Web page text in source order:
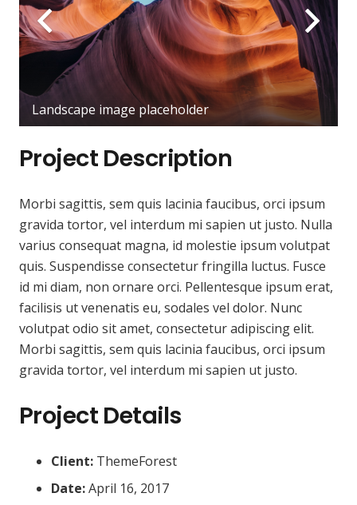
Landscape image placeholder
Project Description
Morbi sagittis, sem quis lacinia faucibus, orci ipsum
gravida tortor, vel interdum mi sapien ut justo. Nulla
varius consequat magna, id molestie ipsum volutpat
quis. Suspendisse consectetur fringilla luctus. Fusce
id mi diam, non ornare orci. Pellentesque ipsum erat,
facilisis ut venenatis eu, sodales vel dolor. Nunc
volutpat odio sit amet, consectetur adipiscing elit.
Morbi sagittis, sem quis lacinia faucibus, orci ipsum
gravida tortor, vel interdum mi sapien ut justo.
Project Details
Client: ThemeForest
Date:April 16, 2017